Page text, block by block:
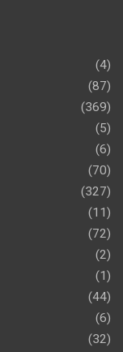
(4)
(87)
(369)
(5)
(6)
(70)
(327)
(11)
(72)
(2)
(1)
(44)
(6)
(32)